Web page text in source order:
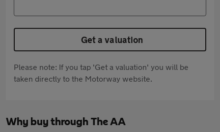
Get a valuation
Please note: If you tap 'Get a valuation' you will be
taken directly to the Motorway website.
Why buy through The AA